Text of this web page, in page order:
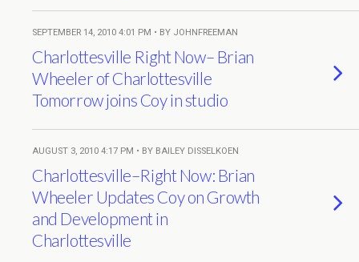
SEPTEMBER 14, 2010 4:01 PM • BY JOHNFREEMAN
Charlottesville Right Now– Brian
Wheeler of Charlottesville
Tomorrow joins Coy in studio
AUGUST 3, 2010 4:17 PM • BY BAILEY DISSELKOEN
Charlottesville–Right Now: Brian
Wheeler Updates Coy on Growth
and Development in
Charlottesville